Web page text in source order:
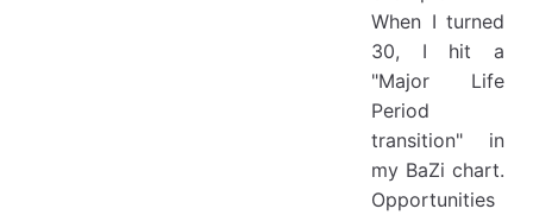
When I turned
30, I hit a
"Major Life
Period
transition" in
my BaZi chart.
Opportunities